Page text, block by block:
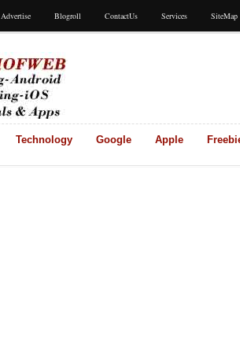
Advertise Blogroll ContactUs Services SiteMap
Technology Google Apple